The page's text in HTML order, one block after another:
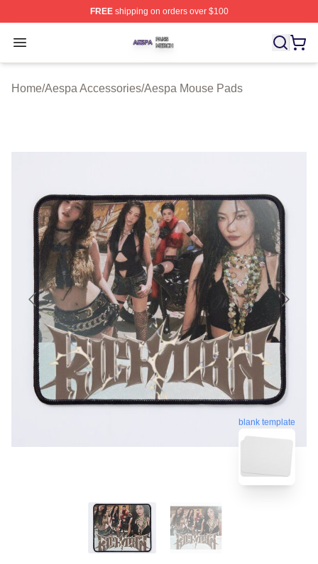
FREEshipping on orders over $100
Open menu
Aespa Shop ⚡️ Officially Licensed Aespa Merch Store
Home/Aespa Accessories/Aespa Mouse Pads
blank template